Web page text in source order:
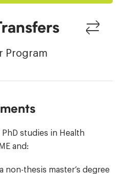
Program
studies in Health
and:
non-thesis master’s degree